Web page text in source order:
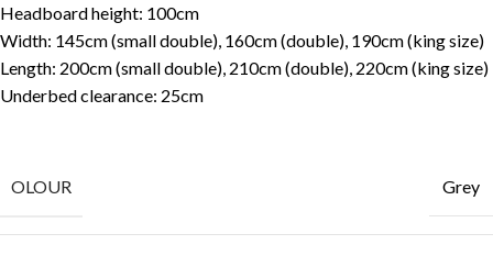
Headboard height: 100cm
Width: 145cm (small double), 160cm (double), 190cm (king size)
Length: 200cm (small double), 210cm (double), 220cm (king size)
Underbed clearance: 25cm
OLOUR Grey